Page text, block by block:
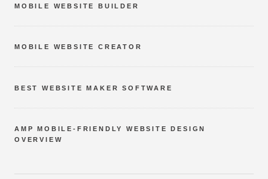
MOBILE WEBSITE BUILDER
MOBILE WEBSITE CREATOR
BEST WEBSITE MAKER SOFTWARE
AMP MOBILE-FRIENDLY WEBSITE DESIGN
OVERVIEW